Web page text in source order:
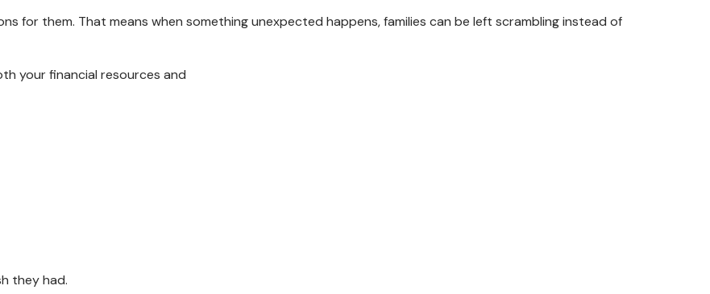
for them. That means when something unexpected happens, families can be left scrambling instead of
your financial resources and
they had.